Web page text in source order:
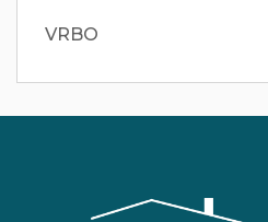
VRBO